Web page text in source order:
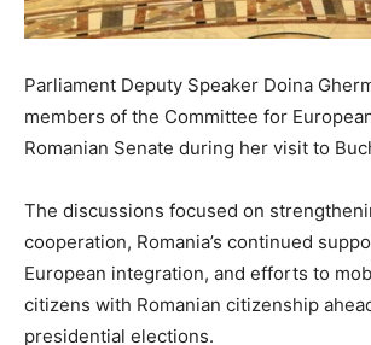
Parliament Deputy Speaker Doina
members of the Committee for
Romanian Senate during her visit to
The discussions focused on
cooperation, Romania’s continued
European integration, and efforts to
citizens with Romanian citizenship
presidential elections.